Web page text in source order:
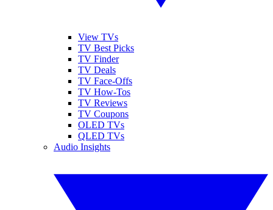
View TVs
TV Best Picks
TV Finder
TV Deals
TV Face-Offs
TV How-Tos
TV Reviews
TV Coupons
OLED TVs
QLED TVs
Audio Insights